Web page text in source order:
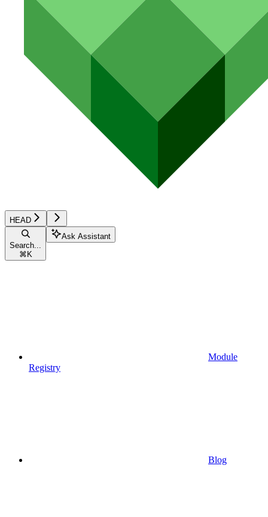
HEAD
Search...
⌘ K
Ask Assistant
Module
Registry
Blog